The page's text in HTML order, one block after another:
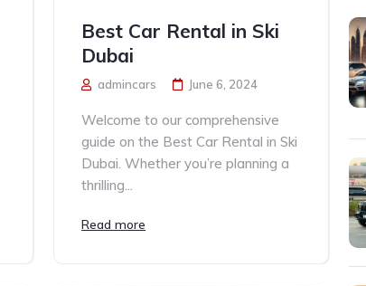
Best Car Rental in Ski
Dubai
admincars June 6, 2024
Welcome to our comprehensive
guide on the Best Car Rental in Ski
Dubai. Whether you’re planning a
thrilling...
Read more